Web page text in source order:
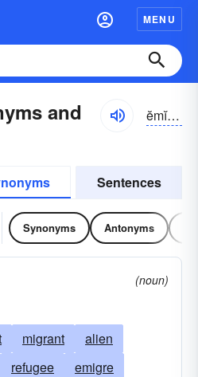
MENU
and
ĕmĭ-grənt
Sentences
Synonyms Antonyms
(noun)
migrant
alien
refugee
emigre